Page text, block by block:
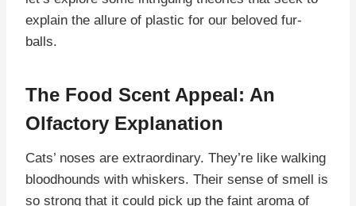
explain the allure of plastic for our beloved fur-
balls.
The Food Scent Appeal: An
Olfactory Explanation
Cats’ noses are extraordinary. They’re like walking
bloodhounds with whiskers. Their sense of smell is
so strong that it could pick up the faint aroma of